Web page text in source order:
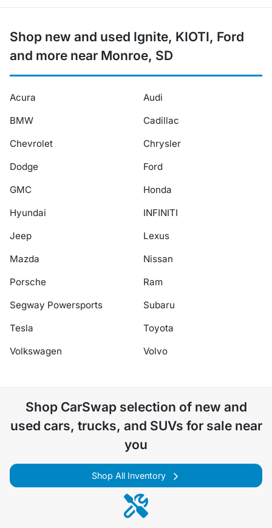
Shop new and used Ignite, KIOTI, Ford
and more near Monroe, SD
Acura
Audi
BMW
Cadillac
Chevrolet
Chrysler
Dodge
Ford
GMC
Honda
Hyundai
INFINITI
Jeep
Lexus
Mazda
Nissan
Porsche
Ram
Segway Powersports
Subaru
Tesla
Toyota
Volkswagen
Volvo
Shop CarSwapselection of new and
used cars, trucks, and SUVs for sale near
you
Shop All Inventory